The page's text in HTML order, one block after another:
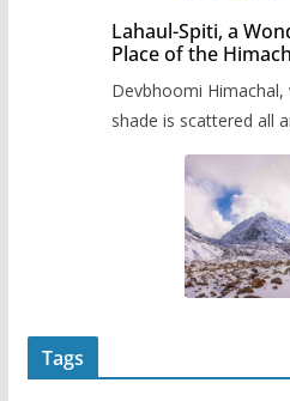
Lahaul-Spiti, a
Place of the
Devbhoomi
shade is scattered all
Tags